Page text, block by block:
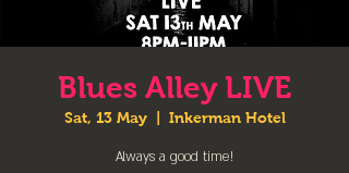
Blues Alley LIVE
Sat, 13 May
  |
Inkerman Hotel
Always a good time!